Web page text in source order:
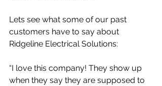
Lets see what some of our past
customers have to say about
Ridgeline Electrical Solutions:
“I love this company! They show up
when they say they are supposed to